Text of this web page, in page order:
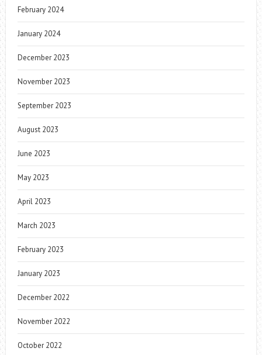
February 2024
January 2024
December 2023
November 2023
September 2023
August 2023
June 2023
May 2023
April 2023
March 2023
February 2023
January 2023
December 2022
November 2022
October 2022